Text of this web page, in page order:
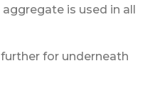
is used in all
for underneath